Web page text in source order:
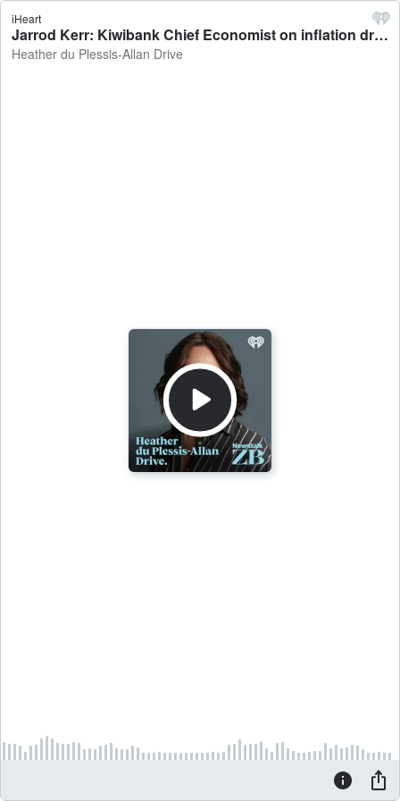
iHeart
Jarrod Kerr: Kiwibank Chief Economist on inflation dropping to 4%, says it's driven by domestic factors - Heather du Plessis-Allan Drive
Heather du Plessis-Allan Drive